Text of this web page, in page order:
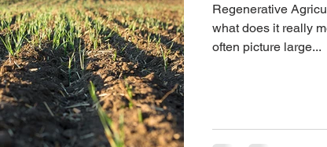
Australian Hemp Farming Beekeeping
The Nitrogen Efficiency Brief
Regenerative
what does it really
often picture large...